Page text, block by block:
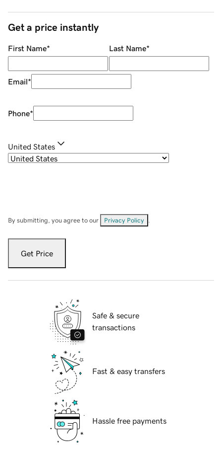
Get a price instantly
First Name* Last Name*
Email*
Phone*
United States
By submitting, you agree to our Privacy Policy
Get Price
Safe & secure
transactions
Fast & easy transfers
Hassle free payments